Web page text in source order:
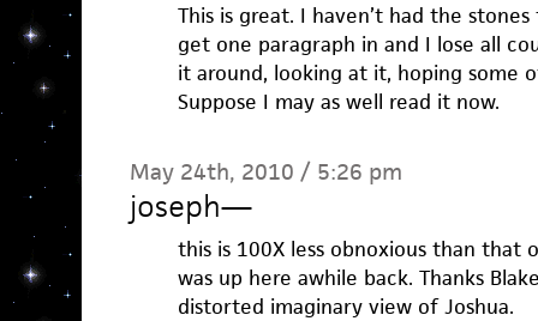
This is great. I haven’t had the
get one paragraph in and I lose all
it around, looking at it, hoping some
Suppose I may as well read it now.
May 24th, 2010 / 5:26 pm
joseph—
this is 100X less obnoxious than
was up here awhile back. Thanks
distorted imaginary view of Joshua.